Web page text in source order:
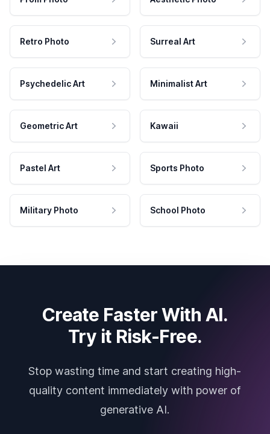
Retro Photo Surreal Art
Psychedelic Art Minimalist Art
Geometric Art Kawaii
Pastel Art Sports Photo
Military Photo School Photo
Create Faster With AI.
Try it Risk-Free.
Stop wasting time and start creating high-
quality content immediately with power of
generative AI.